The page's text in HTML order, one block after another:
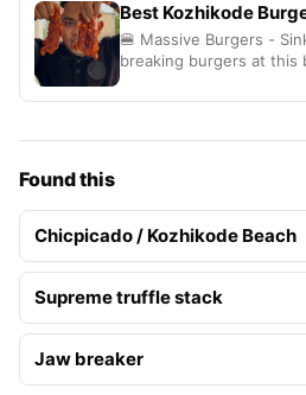
Best Kozhikode
🍔 Massive Burgers -
breaking burgers at this
Found this
Chicpicado / Kozhikode Beach
Supreme truffle stack
Jaw breaker